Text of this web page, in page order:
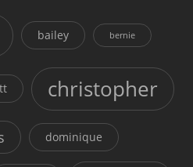
bailey bernie
christopher
dominique